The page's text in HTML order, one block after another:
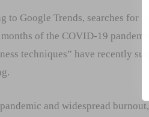
to Google Trends, searches for
of the COVID-19
techniques” have recently
and widespread